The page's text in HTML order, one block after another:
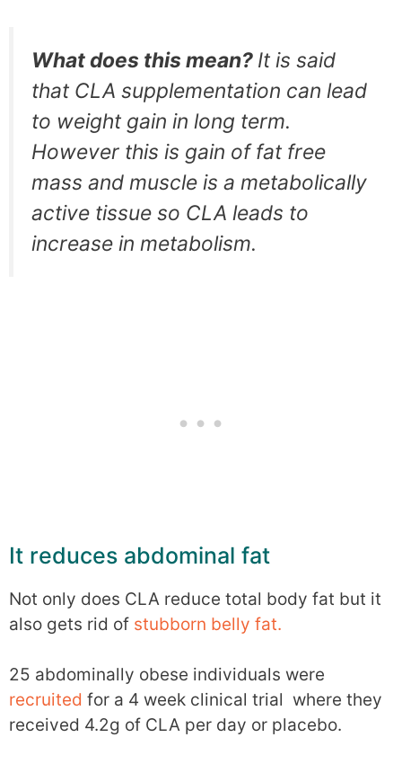
What does this mean? It is said
that CLA supplementation can lead
to weight gain in long term.
However this is gain of fat free
mass and muscle is a metabolically
active tissue so CLA leads to
increase in metabolism.
It reduces abdominal fat
Not only does CLA reduce total body fat but it
also gets rid of stubborn belly fat.
25 abdominally obese individuals were
recruited for a 4 week clinical trial where they
received 4.2g of CLA per day or placebo.